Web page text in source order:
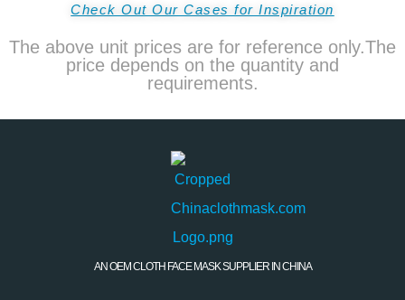
Check Out Our Cases for Inspiration
The above unit prices are for reference only.The
price depends on the quantity and
requirements.
AN OEM CLOTH FACE MASK SUPPLIER IN CHINA